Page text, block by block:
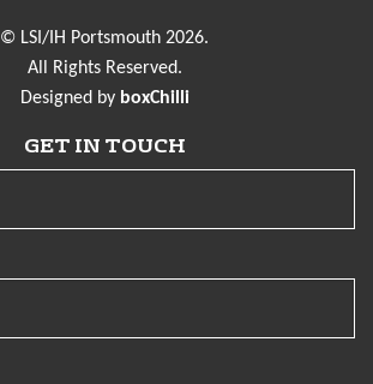
© LSI/IH Portsmouth 2026.
All Rights Reserved.
Designed by boxChilli
GET IN TOUCH